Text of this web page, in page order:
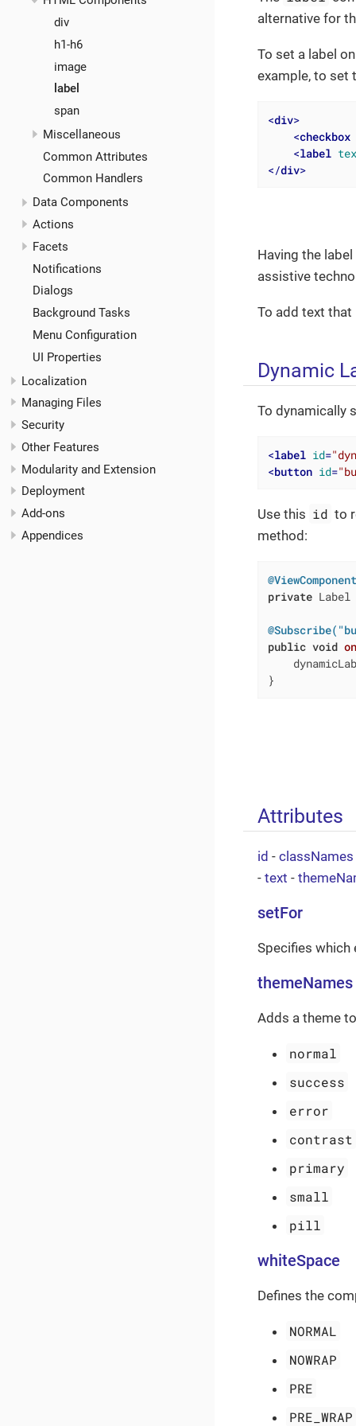
div
h1-h6
image
label
span
Miscellaneous
Common Attributes
Common Handlers
Data Components
Actions
Facets
Notifications
Dialogs
Background Tasks
Menu Configuration
UI Properties
Localization
Managing Files
Security
Other Features
Modularity and Extension
Deployment
Add-ons
Appendices
alternative for
To set a label
example, to set
<div>
<checkbox
<label
</div>
Having the
assistive
To add text
Dynamic
To dynamically
<label id=
<button id=
Use this id to
method:
@ViewComponent
private Label
public void
}
Attributes
id - classNames
- text -
setFor
Specifies which
themeNames
Adds a theme
normal
success
error
contrast
primary
small
pill
whiteSpace
Defines the
NORMAL
NOWRAP
PRE
PRE_WRAP